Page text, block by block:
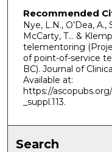
Recommended
Nye, L.N., O’Dea,
McCarty, T… &
telementoring
of point-of-service
BC). Journal of
Available at:
https://
_suppl.113.
Search